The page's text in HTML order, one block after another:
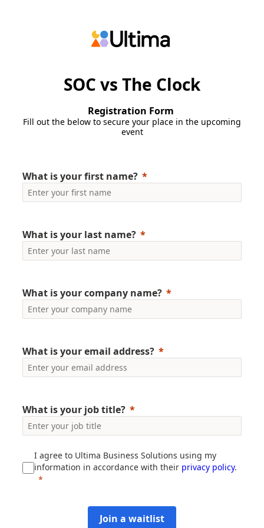
SOC vs The Clock
Registration Form
Fill out the below to secure your place in the upcoming
event
What is your first name?
What is your last name?
What is your company name?
What is your email address?
What is your job title?
I agree to Ultima Business Solutions using my
information in accordance with their privacy policy.
Join a waitlist